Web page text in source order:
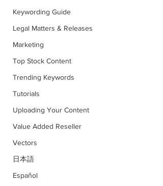
Keywording Guide
Legal Matters & Releases
Marketing
Top Stock Content
Trending Keywords
Tutorials
Uploading Your Content
Value Added Reseller
Vectors
日本語
Español